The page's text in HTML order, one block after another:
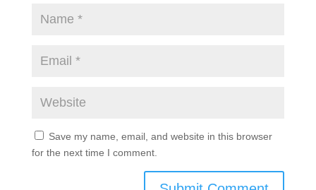
Save my name, email, and website in this browser
for the next time I comment.